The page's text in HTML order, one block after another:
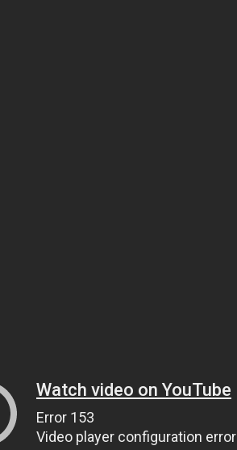
Watch video on YouTube
Error 153
Video player configuration error